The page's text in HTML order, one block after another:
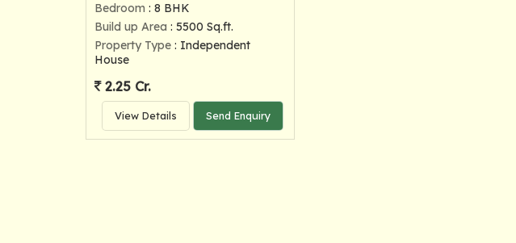
Bedroom : 8 BHK
Build up Area : 5500 Sq.ft.
Property Type : Independent
House
2.25 Cr.
View Details Send Enquiry